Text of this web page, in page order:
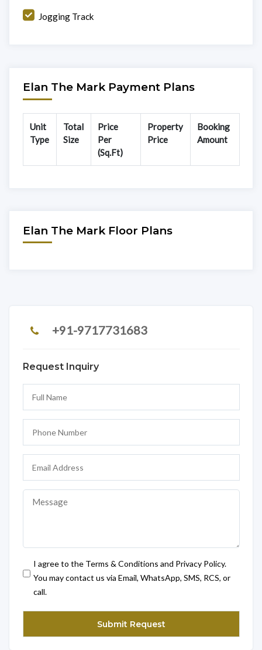
Jogging Track
Elan The Mark Payment Plans
Unit
Type
Total
Size
Price
Per
(Sq.Ft)
Property
Price
Booking
Amount
Elan The Mark Floor Plans
+91-9717731683
Request Inquiry
I agree to the Terms & Conditions and Privacy Policy.
You may contact us via Email, WhatsApp, SMS, RCS, or
call.